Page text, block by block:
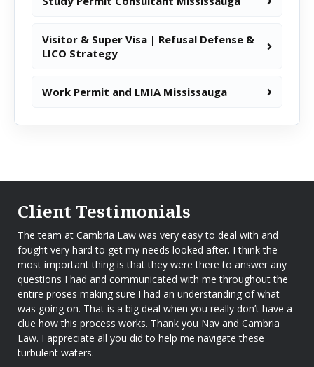
Visitor & Super Visa | Refusal Defense &
LICO Strategy
Work Permit and LMIA Mississauga
Client Testimonials
The team at Cambria Law was very easy to deal with and
fought very hard to get my needs looked after. I think the
most important thing is that they were there to answer any
questions I had and communicated with me throughout the
entire proses making sure I had an understanding of what
was going on. That is a big deal when you really don’t have a
clue how this process works. Thank you Nav and Cambria
Law. I appreciate all you did to help me navigate these
turbulent waters.